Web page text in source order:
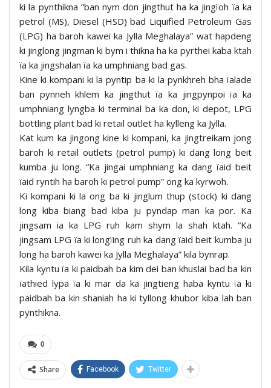
ki la pynthikna “ban nym don jingthut ha ka jingïoh ïa ka
petrol (MS), Diesel (HSD) bad Liquified Petroleum Gas
(LPG) ha baroh kawei ka Jylla Meghalaya” wat hapdeng
ki jinglong jingman ki bym i thikna ha ka pyrthei kaba ktah
ïa ka jingshalan ïa ka umphniang bad gas.
Kine ki kompani ki la pyntip ba ki la pynkhreh bha ïalade
ban pynneh khlem ka jingthut ïa ka jingpynpoi ïa ka
umphniang lyngba ki terminal ba ka don, ki depot, LPG
bottling plant bad ki retail outlet ha kylleng ka Jylla.
Kat kum ka jingong kine ki kompani, ka jingtreikam jong
baroh ki retail outlets (petrol pump) ki dang long beit
kumba ju long. “Ka jingai umphniang ka dang ïaid beit
ïaid ryntih ha baroh ki petrol pump” ong ka kyrwoh.
Ki kompani ki la ong ba ki jinglum thup (stock) ki dang
long kiba biang bad kiba ju pyndap man ka por. Ka
jingsam ia ka LPG ruh kam shym la shah ktah. “Ka
jingsam LPG ïa ki longïing ruh ka dang ïaid beit kumba ju
long ha baroh kawei ka Jylla Meghalaya” kila bynrap.
Kila kyntu ïa ki paidbah ba kim dei ban khuslai bad ba kin
ïathied lypa ïa ki mar da ka jingtieng haba kyntu ïa ki
paidbah ba kin shaniah ha ki tyllong khubor kiba lah ban
pynthikna.
0
Share Facebook Twitter